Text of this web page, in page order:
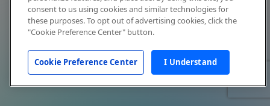
consent to us using cookies and similar technologies for
these purposes. To opt out of advertising cookies, click the
"Cookie Preference Center" button.
Cookie Preference Center I Understand